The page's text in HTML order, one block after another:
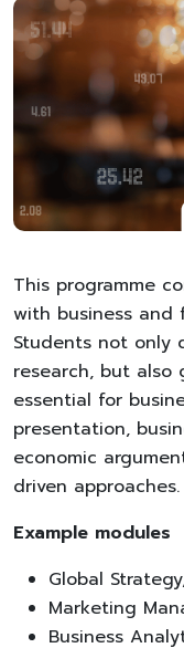
This programme
with business and
Students not only
research, but also
essential for
presentation,
economic
driven approaches.
Example modules
Global
Marketing
Business